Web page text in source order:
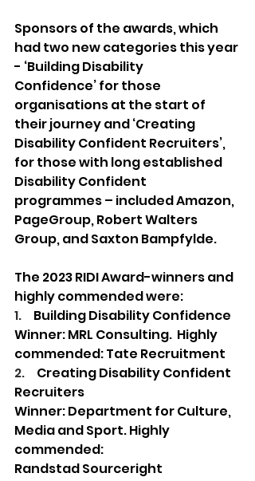
Sponsors of the awards, which
had two new categories this year
- ‘Building Disability
Confidence’ for those
organisations at the start of
their journey and ‘Creating
Disability Confident Recruiters’,
for those with long established
Disability Confident
programmes – included Amazon,
PageGroup, Robert Walters
Group, and Saxton Bampfylde.
The 2023 RIDI Award-winners and
highly commended were:
1. Building Disability Confidence
Winner: MRL Consulting.  Highly
commended: Tate Recruitment
2. Creating Disability Confident
Recruiters
Winner: Department for Culture,
Media and Sport. Highly
commended:
Randstad Sourceright